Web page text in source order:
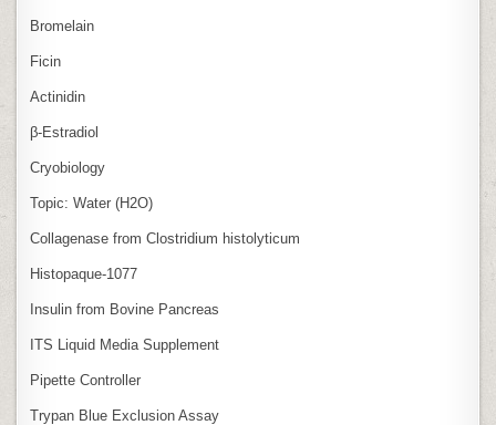
Bromelain
Ficin
Actinidin
β‑Estradiol
Cryobiology
Topic: Water (H2O)
Collagenase from Clostridium histolyticum
Histopaque-1077
Insulin from Bovine Pancreas
ITS Liquid Media Supplement
Pipette Controller
Trypan Blue Exclusion Assay